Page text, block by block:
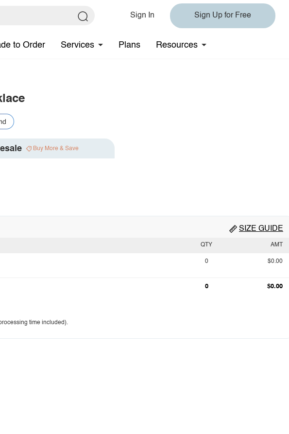
Sign In Sign Up for Free
to Order Services Plans Resources
Buy More & Save
SIZE GUIDE
QTY AMT
0 $0.00
0 $0.00
time included).